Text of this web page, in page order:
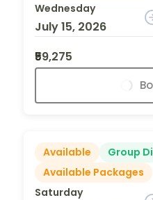
Wednesday
July 15, 2026
₹59,275
Available
Group
Available Packages
Saturday